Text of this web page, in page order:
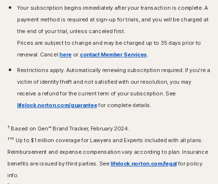
Your subscription begins immediately after your transaction is complete. A
payment method is required at sign-up for trials, and you will be charged at
the end of your trial, unless canceled first.
Prices are subject to change and may be charged up to 35 days prior to
renewal. Cancel here or contact Member Services.
Restrictions apply. Automatically renewing subscription required. If you're a
victim of identity theft and not satisfied with our resolution, you may
receive a refund for the current term of your subscription. See
lifelock.norton.com/guaranteefor complete details.
†Based on Gen™ Brand Tracker, February 2024.
††† Up to $1 million coverage for Lawyers and Experts included with all plans.
Reimbursement and expense compensation vary according to plan. Insurance
benefits are issued by third parties. See lifelock.norton.com/legalfor policy
info.